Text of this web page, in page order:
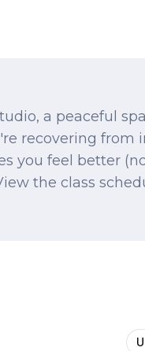
a peaceful
recovering
you feel better
the class